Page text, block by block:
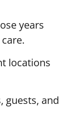
years
locations
guests, and